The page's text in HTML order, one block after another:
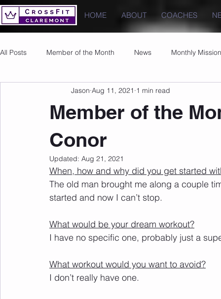
HOME ABOUT COACHES
All Posts Member of the Month News Monthly Mission
Images PRs
Member of the
Conor
Jason Aug 11, 2021 1 min read
Updated: Aug 21, 2021
When, how and why did you get started
The old man brought me along a couple
started and now I can’t stop.
What would be your dream workout?
I have no specific one, probably just a
What workout would you want to avoid?
I don’t really have one.